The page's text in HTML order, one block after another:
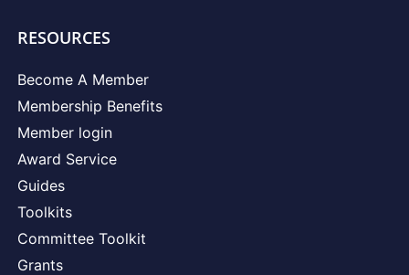
RESOURCES
Become A Member
Membership Benefits
Member login
Award Service
Guides
Toolkits
Committee Toolkit
Grants